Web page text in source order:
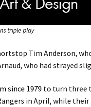
triple play
Tim Anderson,
who had strayed
since 1979 to turn three
in April, while their